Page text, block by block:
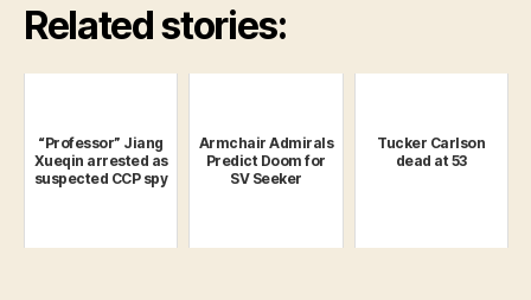
Related stories:
“Professor” Jiang
Xueqin arrested as
suspected CCP spy
Armchair Admirals
Predict Doom for
SV Seeker
Tucker Carlson
dead at 53